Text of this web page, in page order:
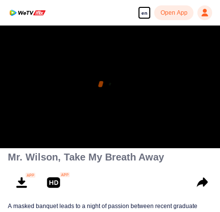
en Open App
Mr. Wilson, Take My Breath Away
A masked banquet leads to a night of passion between recent graduate